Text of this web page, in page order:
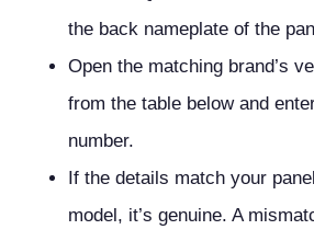
the back nameplate of the
Open the matching brand’s
from the table below and
number.
If the details match your
model, it’s genuine. A